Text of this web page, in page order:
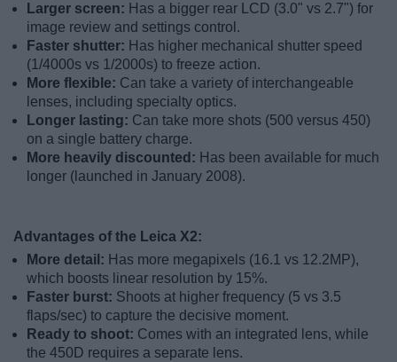
Larger screen: Has a bigger rear LCD (3.0" vs 2.7") for
image review and settings control.
Faster shutter: Has higher mechanical shutter speed
(1/4000s vs 1/2000s) to freeze action.
More flexible: Can take a variety of interchangeable
lenses, including specialty optics.
Longer lasting: Can take more shots (500 versus 450)
on a single battery charge.
More heavily discounted: Has been available for much
longer (launched in January 2008).
Advantages of the Leica X2:
More detail: Has more megapixels (16.1 vs 12.2MP),
which boosts linear resolution by 15%.
Faster burst: Shoots at higher frequency (5 vs 3.5
flaps/sec) to capture the decisive moment.
Ready to shoot: Comes with an integrated lens, while
the 450D requires a separate lens.